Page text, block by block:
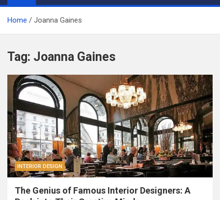
Home Joanna Gaines
Tag: Joanna Gaines
INTERIOR DESIGN
The Genius of Famous Interior Designers: A